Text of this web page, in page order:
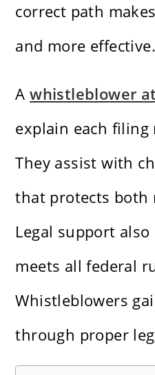
correct path
and more effective.
Awhistleblower
explain each filing
They assist with
that protects both
Legal support
meets all federal
Whistleblowers
through proper